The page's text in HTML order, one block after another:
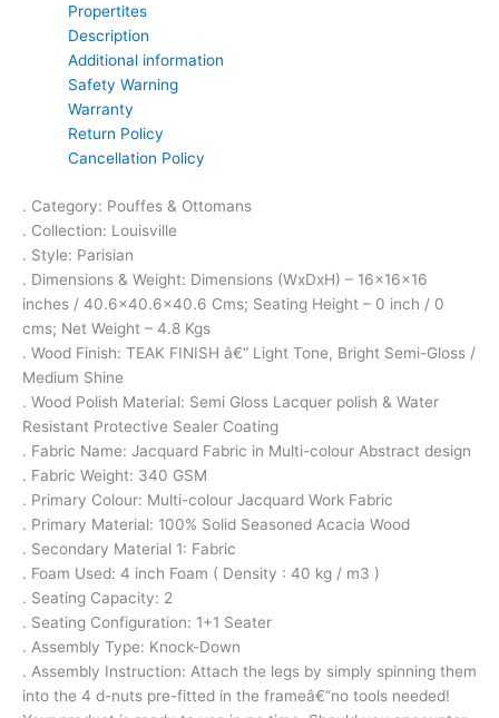
Propertites
Description
Additional information
Safety Warning
Warranty
Return Policy
Cancellation Policy
. Category: Pouffes & Ottomans
. Collection: Louisville
. Style: Parisian
. Dimensions & Weight: Dimensions (WxDxH) – 16x16x16
inches / 40.6×40.6×40.6 Cms; Seating Height – 0 inch / 0
cms; Net Weight – 4.8 Kgs
. Wood Finish: TEAK FINISH â€“ Light Tone, Bright Semi-Gloss /
Medium Shine
. Wood Polish Material: Semi Gloss Lacquer polish & Water
Resistant Protective Sealer Coating
. Fabric Name: Jacquard Fabric in Multi-colour Abstract design
. Fabric Weight: 340 GSM
. Primary Colour: Multi-colour Jacquard Work Fabric
. Primary Material: 100% Solid Seasoned Acacia Wood
. Secondary Material 1: Fabric
. Foam Used: 4 inch Foam ( Density : 40 kg / m3 )
. Seating Capacity: 2
. Seating Configuration: 1+1 Seater
. Assembly Type: Knock-Down
. Assembly Instruction: Attach the legs by simply spinning them
into the 4 d-nuts pre-fitted in the frameâ€”no tools needed!